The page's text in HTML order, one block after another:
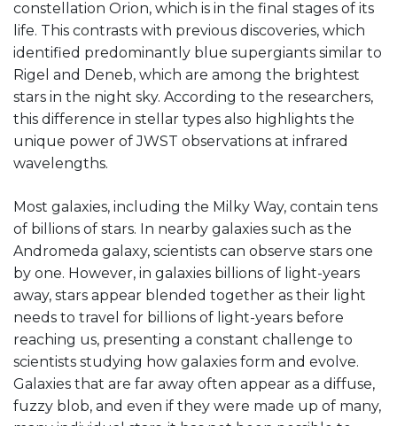
constellation Orion, which is in the final stages of its
life. This contrasts with previous discoveries, which
identified predominantly blue supergiants similar to
Rigel and Deneb, which are among the brightest
stars in the night sky. According to the researchers,
this difference in stellar types also highlights the
unique power of JWST observations at infrared
wavelengths.
Most galaxies, including the Milky Way, contain tens
of billions of stars. In nearby galaxies such as the
Andromeda galaxy, scientists can observe stars one
by one. However, in galaxies billions of light-years
away, stars appear blended together as their light
needs to travel for billions of light-years before
reaching us, presenting a constant challenge to
scientists studying how galaxies form and evolve.
Galaxies that are far away often appear as a diffuse,
fuzzy blob, and even if they were made up of many,